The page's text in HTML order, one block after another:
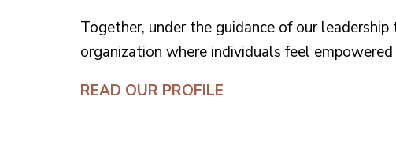
Together, under the guidance of our
organization where individuals feel
READ OUR PROFILE